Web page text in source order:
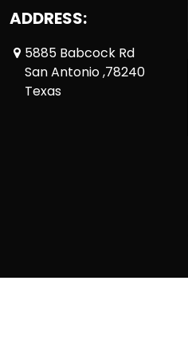
ADDRESS:
5885 Babcock Rd
San Antonio ,78240
Texas